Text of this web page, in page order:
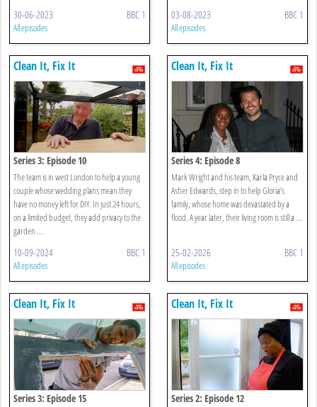
30-06-2023 BBC 1
All episodes
03-08-2023 BBC 1
All episodes
Clean It, Fix It
Series 3: Episode 10
The team is in west London to help a young
couple whose wedding plans mean they
have no money left for DIY. In just 24 hours,
on a limited budget, they add privacy to the
garden ...
10-09-2024 BBC 1
All episodes
Clean It, Fix It
Series 4: Episode 8
Mark Wright and his team, Karla Pryce and
Asher Edwards, step in to help Gloria’s
family, whose home was devastated by a
flood. A year later, their living room is still a ...
25-02-2026 BBC 1
All episodes
Clean It, Fix It
Series 3: Episode 15
Clean It, Fix It
Series 2: Episode 12